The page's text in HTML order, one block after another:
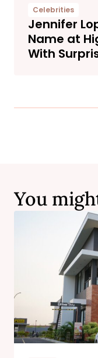
Celebrities
Jennifer
Name at
With
You